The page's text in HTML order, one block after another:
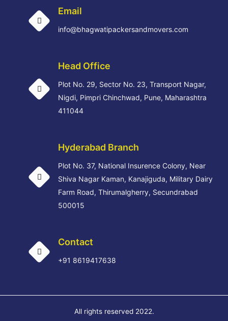
Email
info@bhagwatipackersandmovers.com
Head Office
Plot No. 29, Sector No. 23, Transport Nagar,
Nigdi, Pimpri Chinchwad, Pune, Maharashtra
411044
Hyderabad Branch
Plot No. 37, National Insurence Colony, Near
Shiva Nagar Kaman, Kanajiguda, Military Dairy
Farm Road, Thirumalgherry, Secundrabad
500015
Contact
+91 8619417638
All rights reserved 2022.